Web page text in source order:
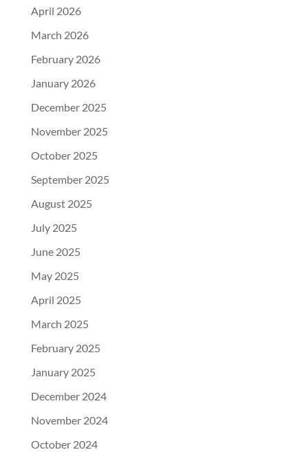
April 2026
March 2026
February 2026
January 2026
December 2025
November 2025
October 2025
September 2025
August 2025
July 2025
June 2025
May 2025
April 2025
March 2025
February 2025
January 2025
December 2024
November 2024
October 2024